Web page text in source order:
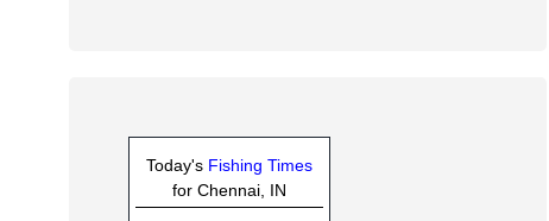
Today's Fishing Times
for Chennai, IN